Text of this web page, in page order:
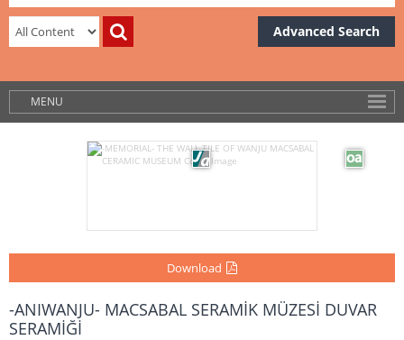
Advanced Search
MENU
Download
-ANIWANJU- MACSABAL SERAMİK MÜZESİ DUVAR
SERAMİĞİ